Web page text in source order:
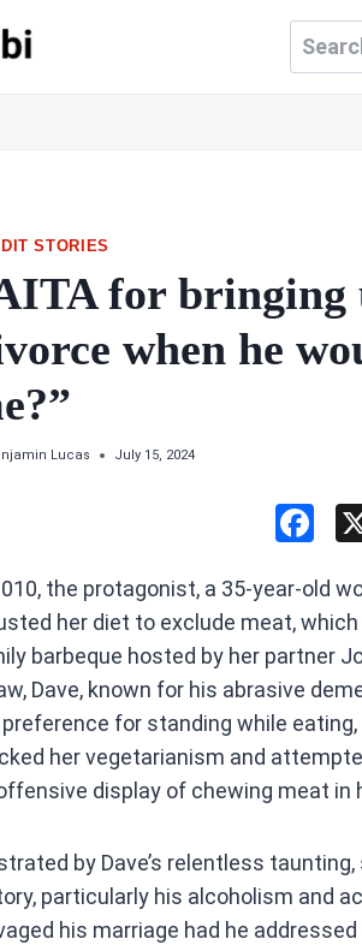
Search
for:
STORIES
for bringing
when he
Lucas July 15, 2024
F
ce
b
o
o
k
the protagonist, a 35-year-old
her diet to exclude meat,
barbeque hosted by her partner
Dave, known for his abrasive
preference for standing while
her vegetarianism and
display of chewing meat in
by Dave’s relentless
particularly his alcoholism and
his marriage had he